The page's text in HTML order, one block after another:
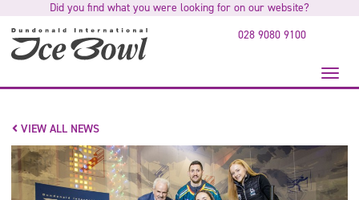
main
content
Did you find what you were looking for on our website?
Toggle
028 9080 9100
VIEW ALL NEWS